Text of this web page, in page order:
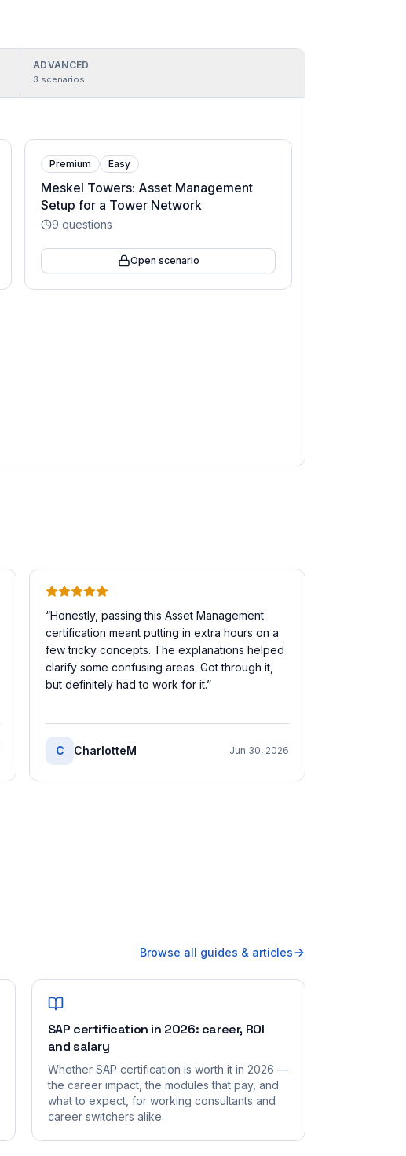
ADVANCED
3 scenarios
Premium Easy
Meskel Towers: Asset Management
Setup for a Tower Network
9 questions
Open scenario
“Honestly, passing this Asset Management
certification meant putting in extra hours on a
few tricky concepts. The explanations helped
clarify some confusing areas. Got through it,
but definitely had to work for it.”
C CharlotteM Jun 30, 2026
Browse all guides & articles
SAP certification in 2026: career, ROI
and salary
Whether SAP certification is worth it in 2026 —
the career impact, the modules that pay, and
what to expect, for working consultants and
career switchers alike.